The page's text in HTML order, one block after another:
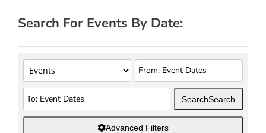
Search For Events By Date:
SearchSearch
Advanced Filters